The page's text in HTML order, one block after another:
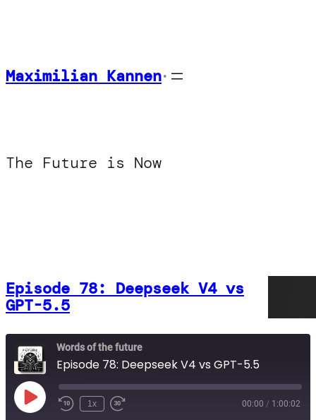
content
Maximilian Kannen•
The Future is Now
Episode 78: Deepseek V4 vs
GPT-5.5
Words of the future
Episode 78: Deepseek V4 vs GPT-5.5
Play
Episode
1x 00:00 / 1:00:02